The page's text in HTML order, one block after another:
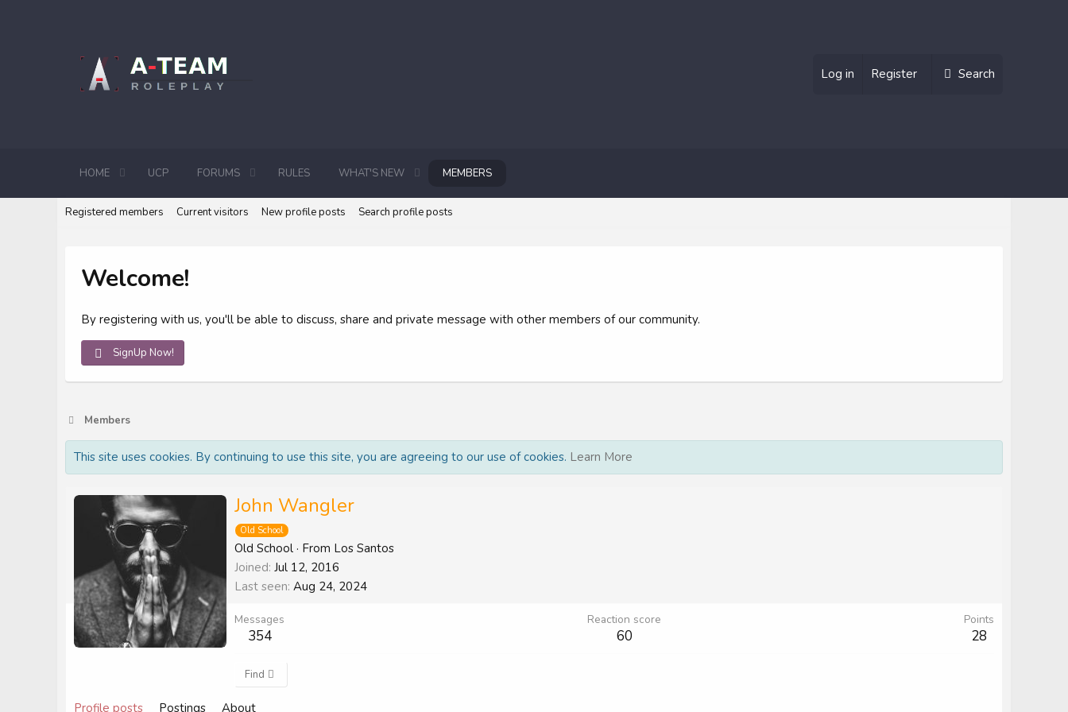
Log in Register Search
HOME UCP FORUMS RULES WHAT'S NEW MEMBERS
Registered members Current visitors New profile posts Search profile posts
Welcome!
By registering with us, you'll be able to discuss, share and private message with other members of our community.
SignUp Now!
Members
This site uses cookies. By continuing to use this site, you are agreeing to our use of cookies. Learn More
John Wangler
Old School
Old School · From Los Santos
Joined Jul 12, 2016
Last seen Aug 24, 2024
Messages
354
Reaction score
60
Points
28
Find
Profile posts Postings About